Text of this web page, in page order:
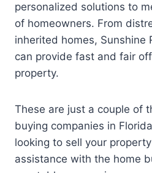
personalized solutions to
of homeowners. From
inherited homes, Sunshine
can provide fast and fair
property.
These are just a couple of
buying companies in
looking to sell your
assistance with the home